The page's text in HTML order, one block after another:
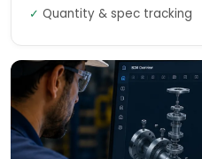
✓ Quantity & spec tracking